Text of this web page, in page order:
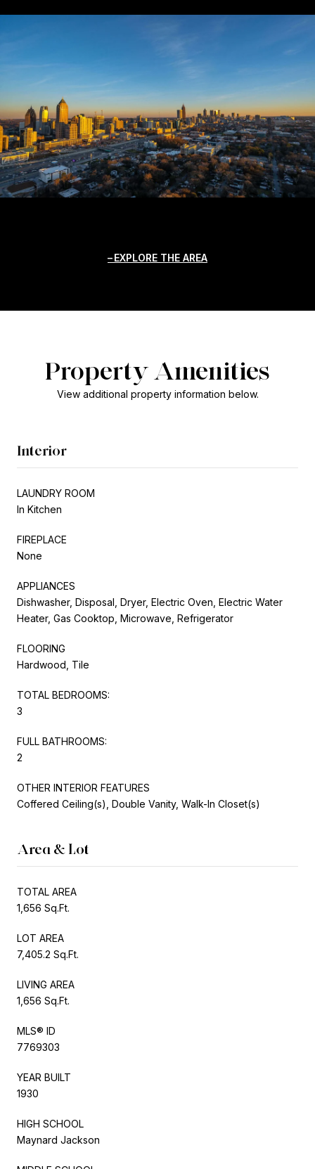
EXPLORE THE AREA
Property Amenities
View additional property information below.
Interior
LAUNDRY ROOM
In Kitchen
FIREPLACE
None
APPLIANCES
Dishwasher, Disposal, Dryer, Electric Oven, Electric Water
Heater, Gas Cooktop, Microwave, Refrigerator
FLOORING
Hardwood, Tile
TOTAL BEDROOMS:
3
FULL BATHROOMS:
2
OTHER INTERIOR FEATURES
Coffered Ceiling(s), Double Vanity, Walk-In Closet(s)
Area & Lot
TOTAL AREA
1,656 Sq.Ft.
LOT AREA
7,405.2 Sq.Ft.
LIVING AREA
1,656 Sq.Ft.
MLS® ID
7769303
YEAR BUILT
1930
HIGH SCHOOL
Maynard Jackson